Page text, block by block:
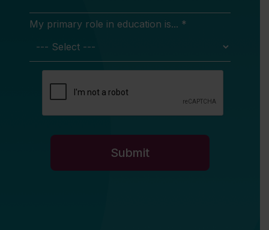
My primary role in education is... *